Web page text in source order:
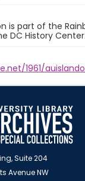
is part of the
DC History Center.
1961/
Suite 204
Avenue NW